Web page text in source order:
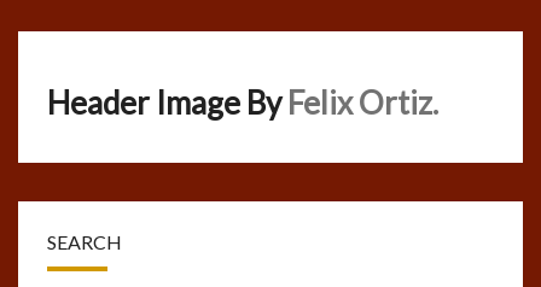
Header Image By Felix Ortiz.
SEARCH